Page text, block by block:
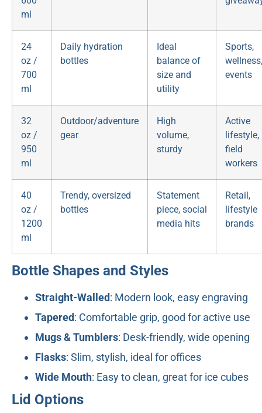
ml
24
oz /
700
ml
Daily hydration
bottles
Ideal
balance of
size and
utility
Sports,
wellness,
events
32
oz /
950
ml
Outdoor/adventure
gear
High
volume,
sturdy
Active
lifestyle,
field
workers
40
oz /
1200
ml
Trendy, oversized
bottles
Statement
piece, social
media hits
Retail,
lifestyle
brands
Bottle Shapes and Styles
Straight-Walled: Modern look, easy engraving
Tapered: Comfortable grip, good for active use
Mugs & Tumblers: Desk-friendly, wide opening
Flasks: Slim, stylish, ideal for offices
Wide Mouth: Easy to clean, great for ice cubes
Lid Options